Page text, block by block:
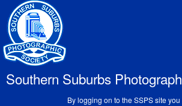
Southern Suburbs
By logging on to the SSPS site